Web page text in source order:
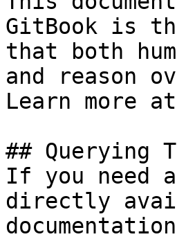
GitBook is
that both
and reason
Learn more
## Querying
If you need
directly